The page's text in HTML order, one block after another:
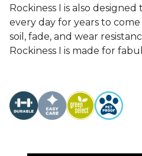
Rockiness I is also
every day for years to
soil, fade, and wear
Rockiness I is made for